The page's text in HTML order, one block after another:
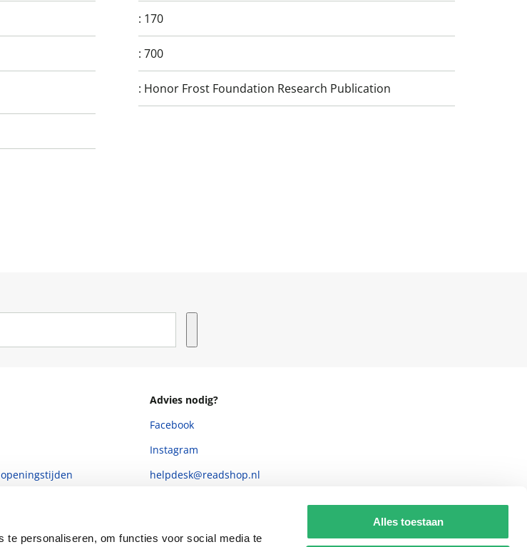
te personaliseren, om functies voor social media te
Alles toestaan
: 170
:700
: Honor Frost Foundation Research Publication
worden
Advies nodig?
Facebook
Instagram
helpdesk@readshop.nl